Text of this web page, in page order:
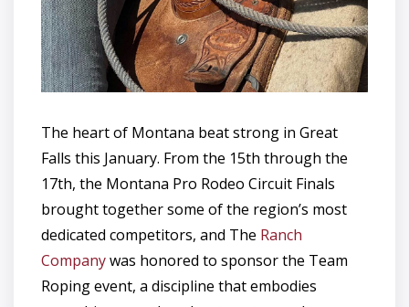
The heart of Montana beat strong in Great
Falls this January. From the 15th through the
17th, the Montana Pro Rodeo Circuit Finals
brought together some of the region’s most
dedicated competitors, and The Ranch
Companywas honored to sponsor the Team
Roping event, a discipline that embodies